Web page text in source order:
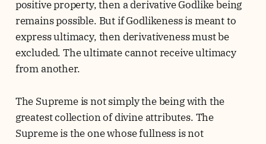
positive property, then a derivative Godlike being
remains possible. But if Godlikeness is meant to
express ultimacy, then derivativeness must be
excluded. The ultimate cannot receive ultimacy
from another.
The Supreme is not simply the being with the
greatest collection of divine attributes. The
Supreme is the one whose fullness is not